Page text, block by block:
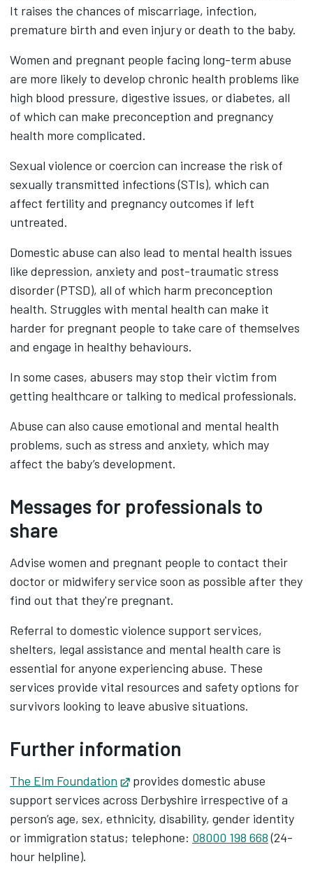
It raises the chances of miscarriage, infection,
premature birth and even injury or death to the baby.
Women and pregnant people facing long-term abuse
are more likely to develop chronic health problems like
high blood pressure, digestive issues, or diabetes, all
of which can make preconception and pregnancy
health more complicated.
Sexual violence or coercion can increase the risk of
sexually transmitted infections (STIs), which can
affect fertility and pregnancy outcomes if left
untreated.
Domestic abuse can also lead to mental health issues
like depression, anxiety and post-traumatic stress
disorder (PTSD), all of which harm preconception
health. Struggles with mental health can make it
harder for pregnant people to take care of themselves
and engage in healthy behaviours.
In some cases, abusers may stop their victim from
getting healthcare or talking to medical professionals.
Abuse can also cause emotional and mental health
problems, such as stress and anxiety, which may
affect the baby’s development.
Messages for professionals to
share
Advise women and pregnant people to contact their
doctor or midwifery service soon as possible after they
find out that they're pregnant.
Referral to domestic violence support services,
shelters, legal assistance and mental health care is
essential for anyone experiencing abuse. These
services provide vital resources and safety options for
survivors looking to leave abusive situations.
Further information
The Elm Foundation Opens in new tab
provides domestic abuse
support services across Derbyshire irrespective of a
person’s age, sex, ethnicity, disability, gender identity
or immigration status; telephone: 08000 198 668(24-
hour helpline).